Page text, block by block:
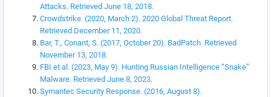
Attacks. Retrieved June 18, 2018.
Crowdstrike. (2020, March 2). 2020 Global Threat Report.
Retrieved December 11, 2020.
Bar, T., Conant, S. (2017, October 20). BadPatch. Retrieved
November 13, 2018.
FBI et al. (2023, May 9). Hunting Russian Intelligence “Snake”
Malware. Retrieved June 8, 2023.
Symantec Security Response. (2016, August 8).